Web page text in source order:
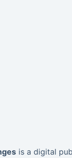
is a digital